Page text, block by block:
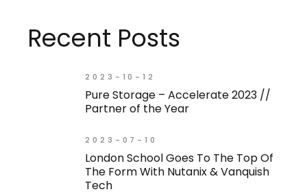
Recent Posts
2023-10-12
Pure Storage – Accelerate 2023 //
Partner of the Year
2023-07-10
London School Goes To The Top Of
The Form With Nutanix & Vanquish
Tech